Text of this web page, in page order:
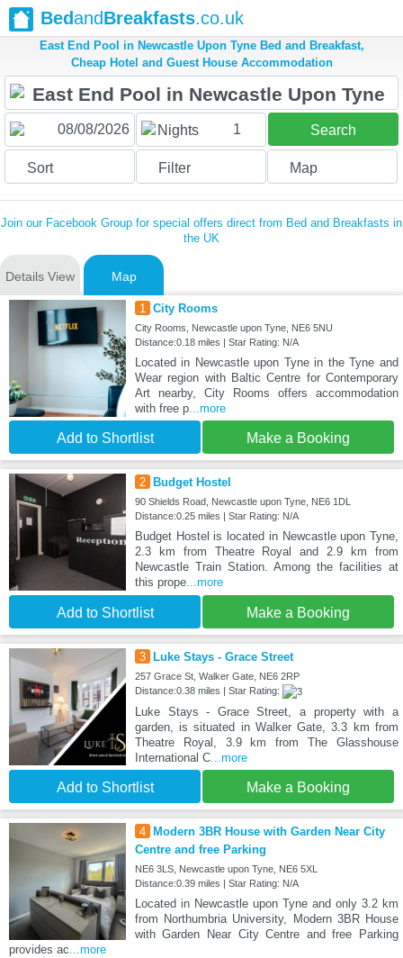
BedandBreakfasts.co.uk
East End Pool in Newcastle Upon Tyne Bed and Breakfast,
Cheap Hotel and Guest House Accommodation
Nights 1 Search
Sort Filter Map
Join our Facebook Group for special offers direct from Bed and Breakfasts in
the UK
Details View Map
1 City Rooms
City Rooms, Newcastle upon Tyne, NE6 5NU
Distance:0.18 miles | Star Rating: N/A
Located in Newcastle upon Tyne in the Tyne and
Wear region with Baltic Centre for Contemporary
Art nearby, City Rooms offers accommodation
with free p...more
Add to Shortlist Make a Booking
2 Budget Hostel
90 Shields Road, Newcastle upon Tyne, NE6 1DL
Distance:0.25 miles | Star Rating: N/A
Budget Hostel is located in Newcastle upon Tyne,
2.3 km from Theatre Royal and 2.9 km from
Newcastle Train Station. Among the facilities at
this prope...more
Add to Shortlist Make a Booking
3 Luke Stays - Grace Street
257 Grace St, Walker Gate, NE6 2RP
Distance:0.38 miles | Star Rating:
Luke Stays - Grace Street, a property with a
garden, is situated in Walker Gate, 3.3 km from
Theatre Royal, 3.9 km from The Glasshouse
International C...more
Add to Shortlist Make a Booking
4
Modern 3BR House with Garden Near City
Centre and free Parking
NE6 3LS, Newcastle upon Tyne, NE6 5XL
Distance:0.39 miles | Star Rating: N/A
Located in Newcastle upon Tyne and only 3.2 km
from Northumbria University, Modern 3BR House
with Garden Near City Centre and free Parking
provides ac...more